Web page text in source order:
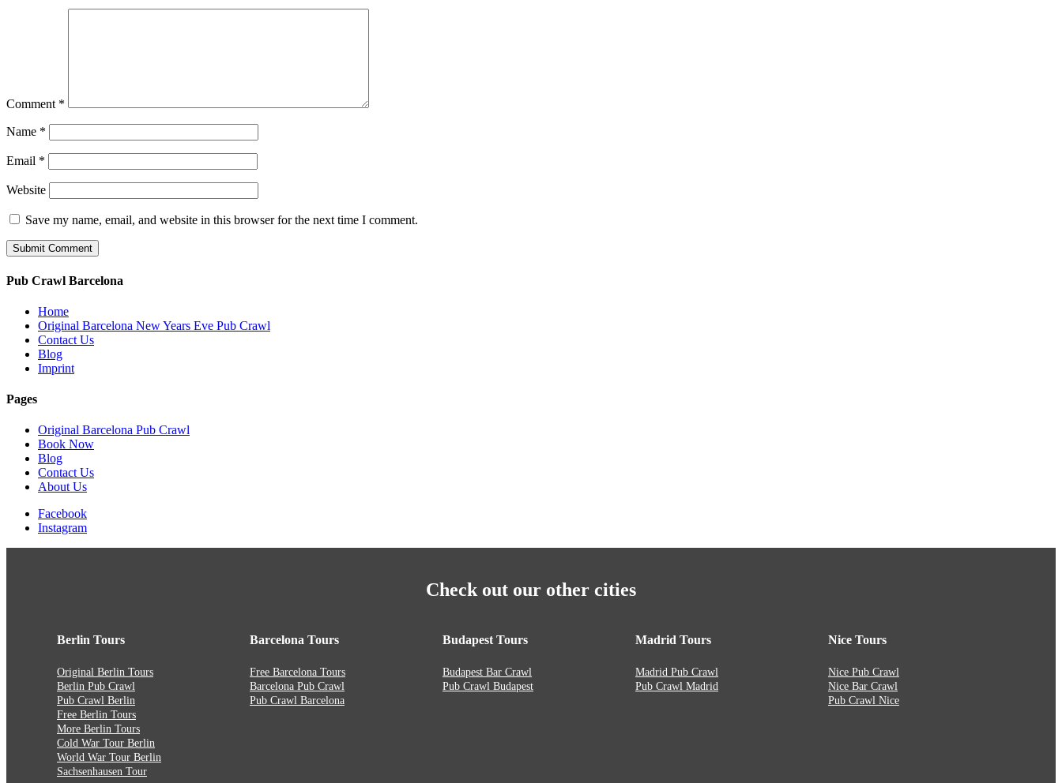
Comment *
Name *
Email *
Website
Save my name, email, and website in this browser for the next time I comment.
Pub Crawl Barcelona
Home
Original Barcelona New Years Eve Pub Crawl
Contact Us
Blog
Imprint
Pages
Original Barcelona Pub Crawl
Book Now
Blog
Contact Us
About Us
Facebook
Instagram
Check out our other cities
Berlin Tours
Original Berlin Tours
Berlin Pub Crawl
Pub Crawl Berlin
Free Berlin Tours
More Berlin Tours
Cold War Tour Berlin
World War Tour Berlin
Sachsenhausen Tour
Barcelona Tours
Free Barcelona Tours
Barcelona Pub Crawl
Pub Crawl Barcelona
Budapest Tours
Budapest Bar Crawl
Pub Crawl Budapest
Madrid Tours
Madrid Pub Crawl
Pub Crawl Madrid
Nice Tours
Nice Pub Crawl
Nice Bar Crawl
Pub Crawl Nice